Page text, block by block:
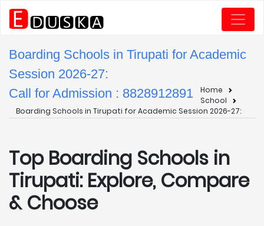
Boarding Schools in Tirupati for Academic
Session 2026-27:
Call for Admission : 8828912891
Home
School
Boarding Schools in Tirupati for Academic Session 2026-27:
Top Boarding Schools in
Tirupati: Explore, Compare
& Choose